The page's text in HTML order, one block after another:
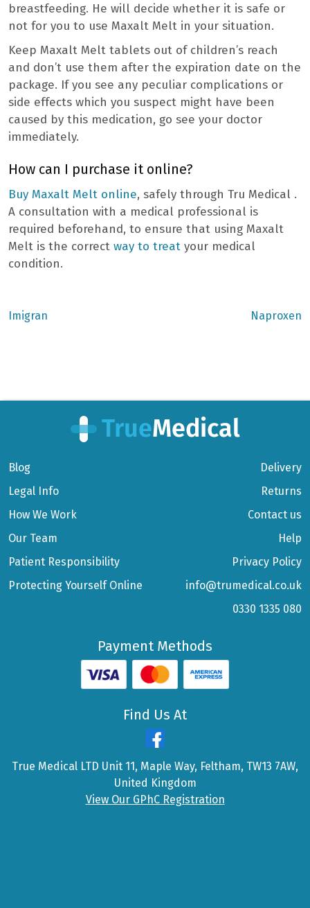
breastfeeding. He will decide whether it is safe or
not for you to use Maxalt Melt in your situation.
Keep Maxalt Melt tablets out of children’s reach
and don’t use them after the expiration date on the
package. If you see any peculiar complications or
side effects which you suspect might have been
caused by this medication, go see your doctor
immediately.
How can I purchase it online?
Buy Maxalt Melt online, safely through Tru Medical .
A consultation with a medical professional is
required beforehand, to ensure that using Maxalt
Melt is the correct way to treat your medical
condition.
Previous
Imigran
Next
Naproxen
Blog
Legal Info
How We Work
Our Team
Patient Responsibility
Protecting Yourself Online
Delivery
Returns
Contact us
Help
Privacy Policy
info@trumedical.co.uk
0330 1335 080
Payment Methods
Find Us At
True Medical LTD Unit 11, Maple Way, Feltham, TW13 7AW,
United Kingdom
View Our GPhC Registration